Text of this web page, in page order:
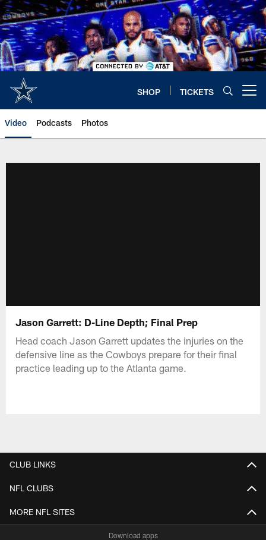
Skip
to
main
content
SHOP TICKETS
Video Podcasts Photos
Jason Garrett: D-Line Depth; Final Prep
Head coach Jason Garrett updates the injuries on the
defensive line as the Cowboys prepare for their final
practice leading up to the Atlanta game.
CLUB LINKS
NFL CLUBS
MORE NFL SITES
Download apps